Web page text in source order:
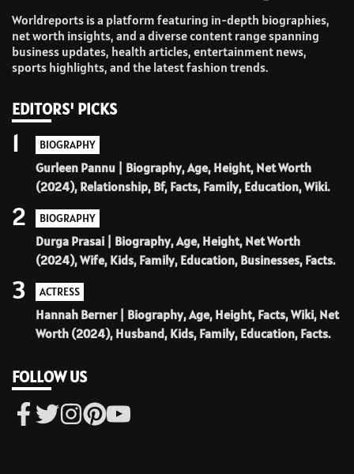
Worldreports is a platform featuring in-depth biographies,
net worth insights, and a diverse content range spanning
business updates, health articles, entertainment news,
sports highlights, and the latest fashion trends.
EDITORS' PICKS
BIOGRAPHY
Gurleen Pannu | Biography, Age, Height, Net Worth
(2024), Relationship, Bf, Facts, Family, Education, Wiki.
1
BIOGRAPHY
Durga Prasai | Biography, Age, Height, Net Worth
(2024), Wife, Kids, Family, Education, Businesses, Facts.
2
ACTRESS
Hannah Berner | Biography, Age, Height, Facts, Wiki, Net
Worth (2024), Husband, Kids, Family, Education, Facts.
3
FOLLOW US